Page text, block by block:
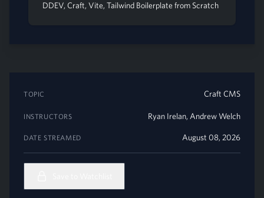
DDEV, Craft, Vite, Tailwind Boilerplate from Scratch
TOPIC Craft CMS
INSTRUCTORS Ryan Irelan, Andrew Welch
DATE STREAMED August 08, 2026